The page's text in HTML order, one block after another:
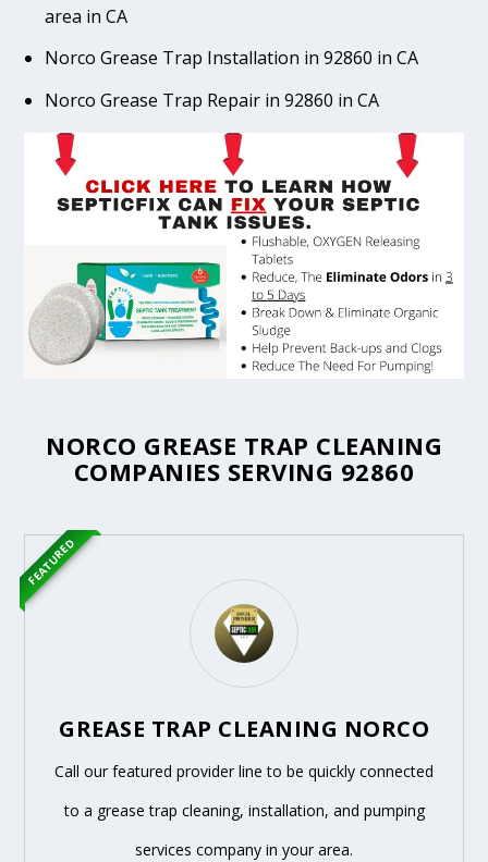
area in CA
Norco Grease Trap Installation in 92860 in CA
Norco Grease Trap Repair in 92860 in CA
NORCO GREASE TRAP CLEANING
COMPANIES SERVING 92860
GREASE TRAP CLEANING NORCO
Call our featured provider line to be quickly connected
to a grease trap cleaning, installation, and pumping
services company in your area.
FEATURED